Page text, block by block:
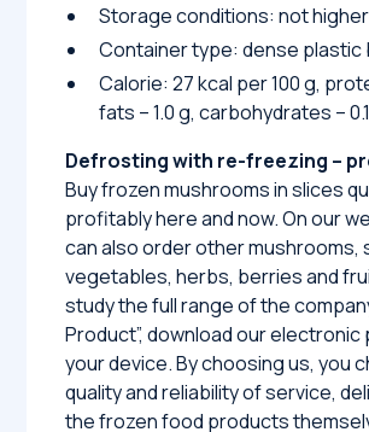
Storage conditions: not higher
Container type: dense plastic
Calorie: 27 kcal per 100 g,
fats – 1.0 g, carbohydrates –
Defrosting with re-freezing –
Buy frozen mushrooms in slices
profitably here and now. On our
can also order other mushrooms,
vegetables, herbs, berries and
study the full range of the
Product”, download our electronic
your device. By choosing us, you
quality and reliability of service,
the frozen food products